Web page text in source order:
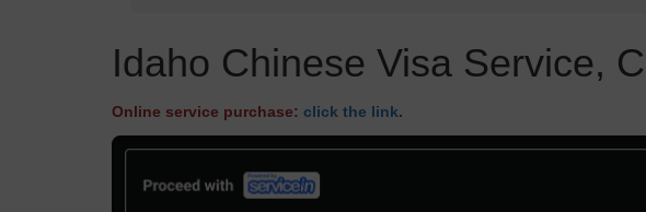
Idaho Chinese Visa Service,
Online service purchase: click the link.